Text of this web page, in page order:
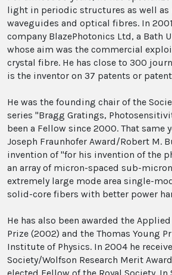
light in periodic structures as well as
waveguides and optical fibres. In
company BlazePhotonics Ltd, a Bath
whose aim was the commercial
crystal fibre. He has close to 300
is the inventor on 37 patents or
He was the founding chair of the
series "Bragg Gratings,
been a Fellow since 2000. That same
Joseph Fraunhofer Award/Robert M.
invention of "for his invention of the
an array of micron-spaced sub-
extremely large mode area single-
solid-core fibers with better power
He has also been awarded the
Prize (2002) and the Thomas Young
Institute of Physics. In 2004 he
Society/Wolfson Research Merit
elected Fellow of the Royal Society.